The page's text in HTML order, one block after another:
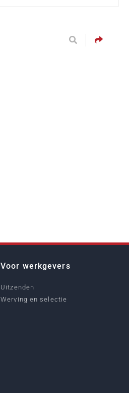
Voor werkgevers
Uitzenden
Werving en selectie